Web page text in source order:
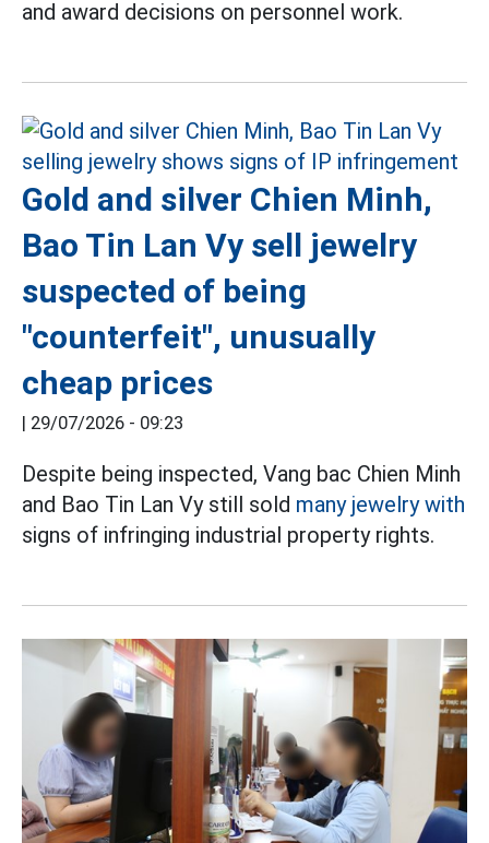
and award decisions on personnel work.
Gold and silver Chien Minh,
Bao Tin Lan Vy sell jewelry
suspected of being
"counterfeit", unusually
cheap prices
| 29/07/2026 - 09:23
Despite being inspected, Vang bac Chien Minh
and Bao Tin Lan Vy still sold many jewelry with
signs of infringing industrial property rights.